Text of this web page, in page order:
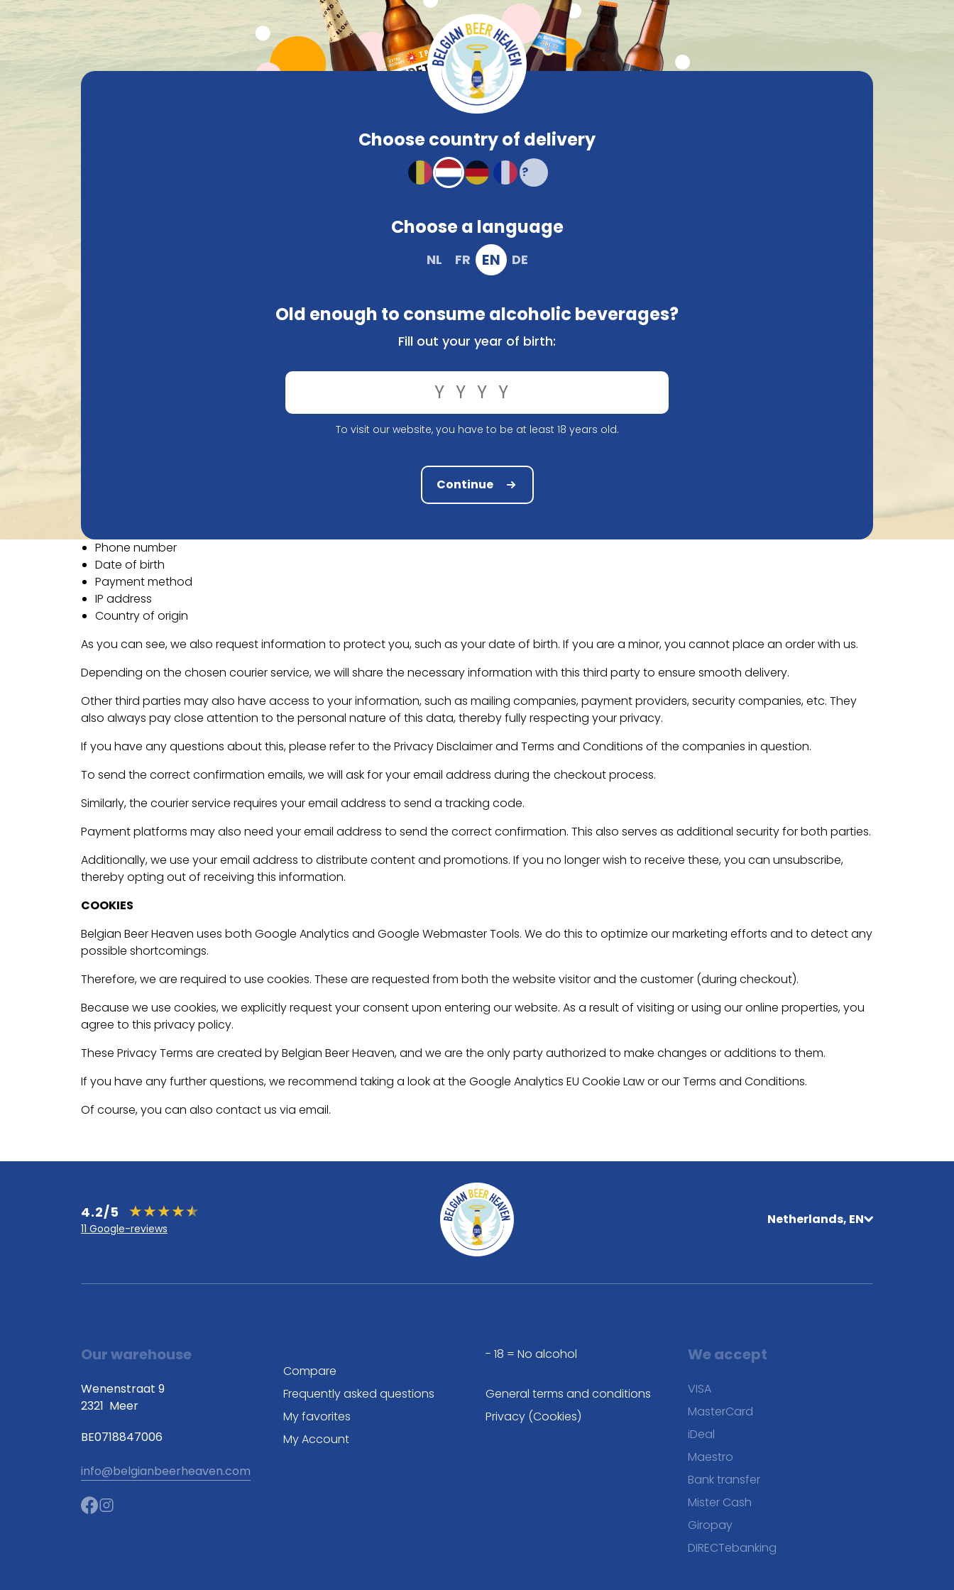
Compare Frequently asked questions
All Products Heavenly Selections Gods Safe Beerglasses PROMOBrewery Snacks Colour Characteristics Contact
Compact and solid packaging
an online shop, we require various information to facilitate successful delivery. This occurs during visits to our online properties, when placing
an order, or when sending an email. Naturally, you have the right to know what exactly we do with this information and why we request it.
To provide the best possible service, we need the following information:
Phone number
Date of birth
Payment method
IP address
Country of origin
As you can see, we also request information to protect you, such as your date of birth. If you are a minor, you cannot place an order with us.
Depending on the chosen courier service, we will share the necessary information with this third party to ensure smooth delivery.
Other third parties may also have access to your information, such as mailing companies, payment providers, security companies, etc. They
also always pay close attention to the personal nature of this data, thereby fully respecting your privacy.
If you have any questions about this, please refer to the Privacy Disclaimer and Terms and Conditions of the companies in question.
To send the correct confirmation emails, we will ask for your email address during the checkout process.
Similarly, the courier service requires your email address to send a tracking code.
Payment platforms may also need your email address to send the correct confirmation. This also serves as additional security for both parties.
Additionally, we use your email address to distribute content and promotions. If you no longer wish to receive these, you can unsubscribe,
thereby opting out of receiving this information.
COOKIES
Belgian Beer Heaven uses both Google Analytics and Google Webmaster Tools. We do this to optimize our marketing efforts and to detect any
possible shortcomings.
Therefore, we are required to use cookies. These are requested from both the website visitor and the customer (during checkout).
Because we use cookies, we explicitly request your consent upon entering our website. As a result of visiting or using our online properties, you
agree to this privacy policy.
These Privacy Terms are created by Belgian Beer Heaven, and we are the only party authorized to make changes or additions to them.
If you have any further questions, we recommend taking a look at the Google Analytics EU Cookie Law or our Terms and Conditions.
Of course, you can also contact us via email.
Choose country of delivery
Choose a language
NL FR EN DE
Old enough to consume alcoholic beverages?
Fill out your year of birth:
To visit our website, you have to be at least 18 years old.
Continue
4.2/5
11 Google-reviews
Netherlands, EN
Our warehouse
Wenenstraat 9
2321 Meer
BE0718847006
info@belgianbeerheaven.com
Compare
Frequently asked questions
My favorites
My Account
- 18 = No alcohol
General terms and conditions
Privacy (Cookies)
We accept
VISA
MasterCard
iDeal
Maestro
Bank transfer
Mister Cash
Giropay
DIRECTebanking